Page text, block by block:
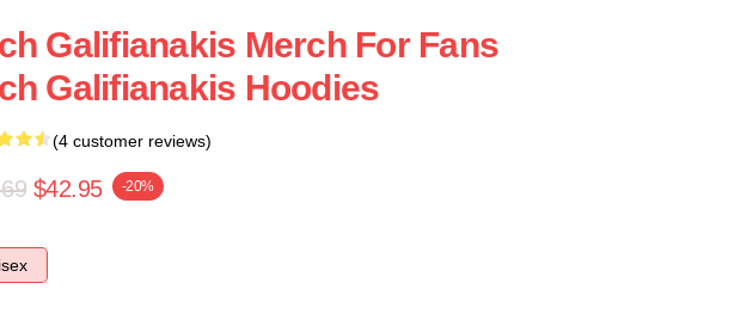
Galifianakis Merch For Fans
Galifianakis Hoodies
(4 customer reviews)
$42.95 -20%